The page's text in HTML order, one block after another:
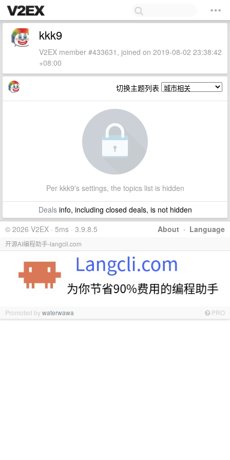
kkk9
V2EX member #433631, joined on 2019-08-02 23:38:42
+08:00
切换主题列表
Per kkk9's settings, the topics list is hidden
Dealsinfo, including closed deals, is not hidden
About · Language
© 2026 V2EX · 5ms · 3.9.8.5
开源AI编程助手-langcli.com
Promoted bywaterwawa PRO